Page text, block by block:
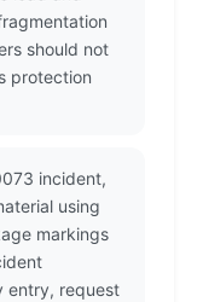
should not
protection
incident,
using
markings
entry, request